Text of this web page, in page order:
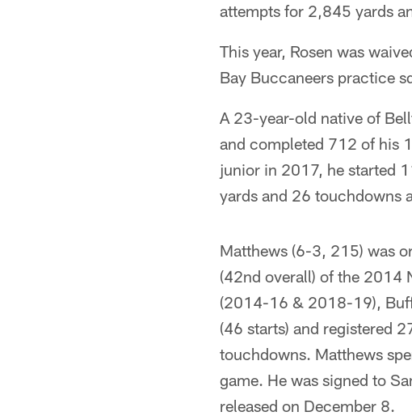
attempts for 2,845 yards
This year, Rosen was
Bay Buccaneers practice
A 23-year-old native of
and completed 712 of his
junior in 2017, he started
yards and 26 touchdowns
Matthews (6-3, 215) was
(42nd overall) of the 2014
(2014-16 & 2018-19),
(46 starts) and registered
touchdowns. Matthews
game. He was signed to
released on December 8.